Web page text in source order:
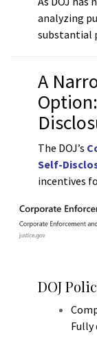
analyzing
substantial
A
The DOJ’s
Self-
incentives
DOJ
Fully